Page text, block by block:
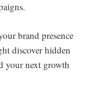
brand presence
discover hidden
your next growth